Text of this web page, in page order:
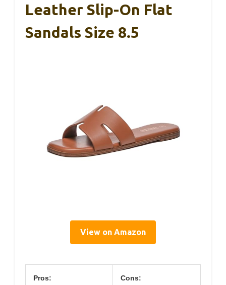
Leather Slip-On Flat
Sandals Size 8.5
View on Amazon
Pros: Cons: